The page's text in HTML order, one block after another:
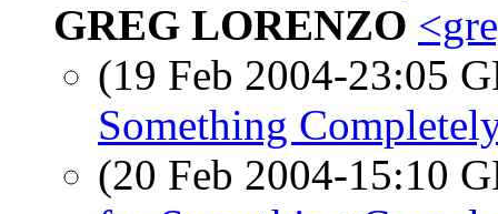
GREG LORENZO
(19 Feb 2004-23:05
Something
(20 Feb 2004-15:10